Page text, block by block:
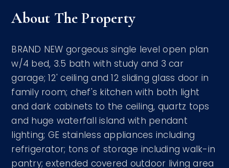
About The Property
BRAND NEW gorgeous single level open plan
w/4 bed, 3.5 bath with study and 3 car
garage; 12' ceiling and 12 sliding glass door in
family room; chef's kitchen with both light
and dark cabinets to the ceiling, quartz tops
and huge waterfall island with pendant
lighting; GE stainless appliances including
refrigerator; tons of storage including walk-in
pantry; extended covered outdoor living area